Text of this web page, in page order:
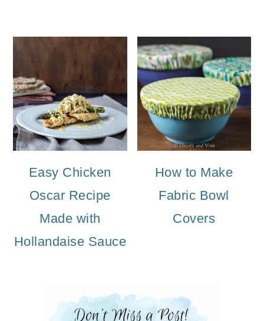
Easy Chicken
Oscar Recipe
Made with
Hollandaise Sauce
How to Make
Fabric Bowl
Covers